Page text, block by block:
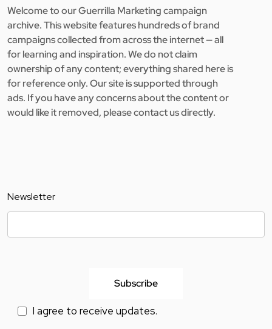
Welcome to our Guerrilla Marketing campaign
archive. This website features hundreds of brand
campaigns collected from across the internet — all
for learning and inspiration. We do not claim
ownership of any content; everything shared here is
for reference only. Our site is supported through
ads. If you have any concerns about the content or
would like it removed, please contact us directly.
Newsletter
I agree to receive updates.